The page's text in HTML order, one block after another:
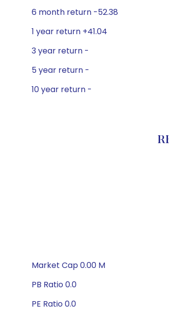
6 month return -52.38
1 year return +41.04
3 year return -
5 year return -
10 year return -
Market Cap 0.00 M
PB Ratio 0.0
PE Ratio 0.0